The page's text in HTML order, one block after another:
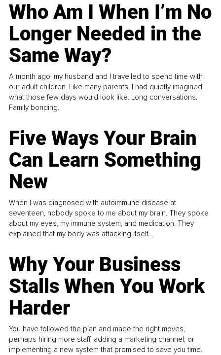
Who Am I When I’m No
Longer Needed in the
Same Way?
A month ago, my husband and I travelled to spend time with
our adult children. Like many parents, I had quietly imagined
what those few days would look like. Long conversations.
Family bonding.
Five Ways Your Brain
Can Learn Something
New
When I was diagnosed with autoimmune disease at
seventeen, nobody spoke to me about my brain. They spoke
about my eyes, my immune system, and medication. They
explained that my body was attacking itself...
Why Your Business
Stalls When You Work
Harder
You have followed the plan and made the right moves,
perhaps hiring more staff, adding a marketing channel, or
implementing a new system that promised to save you time.